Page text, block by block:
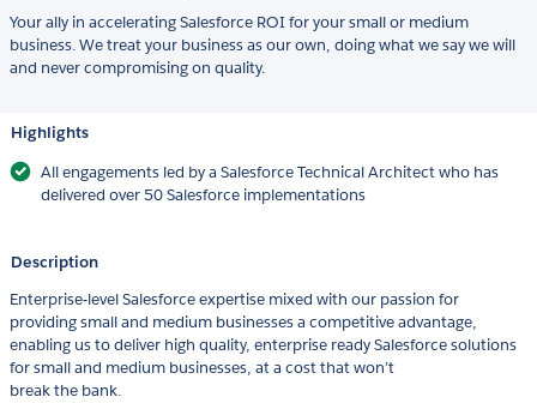
Your ally in accelerating Salesforce ROI for your small or medium
business. We treat your business as our own, doing what we say we will
and never compromising on quality.
Highlights
All engagements led by a Salesforce Technical Architect who has
delivered over 50 Salesforce implementations
Description
Enterprise-level Salesforce expertise mixed with our passion for
providing small and medium businesses a competitive advantage,
enabling us to deliver high quality, enterprise ready Salesforce solutions
for small and medium businesses, at a cost that won’t
break the bank.